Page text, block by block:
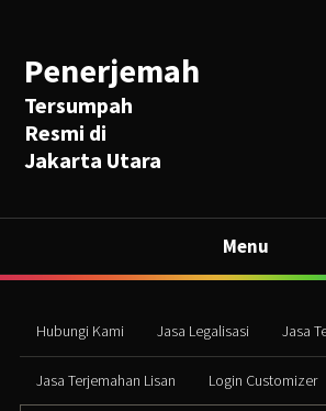
Penerjemah
Tersumpah
Resmi di
Jakarta Utara
Menu
Hubungi Kami Jasa Legalisasi Jasa
Jasa Terjemahan Lisan Login Customizer